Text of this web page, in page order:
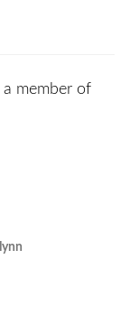
a member of